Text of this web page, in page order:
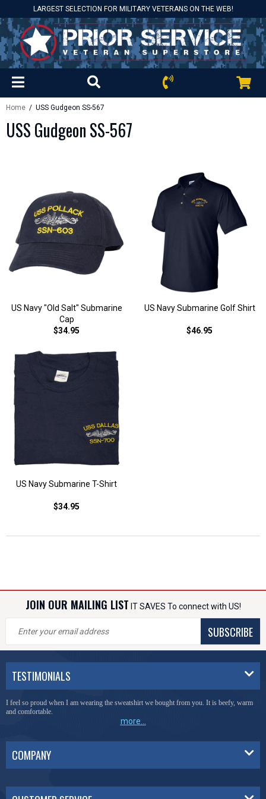
LARGEST SELECTION FOR MILITARY VETERANS ON THE WEB!
Home / USS Gudgeon SS-567
USS Gudgeon SS-567
US Navy "Old Salt" Submarine
Cap
$34.95
US Navy Submarine Golf Shirt
$46.95
US Navy Submarine T-Shirt
$34.95
JOIN OUR MAILING LIST IT SAVES To connect with US!
SUBSCRIBE
TESTIMONIALS
I feel so proud when I am wearing the sweatshirt we bought from you. It is beefy, warm
and comfortable.
more...
COMPANY